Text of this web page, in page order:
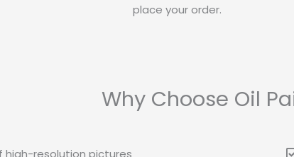
place your order.
Why Choose Oil